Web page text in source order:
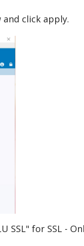
click apply.
SSL" for SSL -